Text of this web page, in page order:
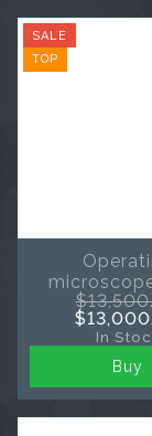
SALE
TOP
3000D-
In
Buy